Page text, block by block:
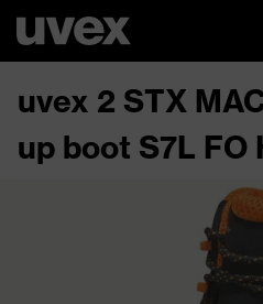
uvex 2 STX
up boot S7L FO